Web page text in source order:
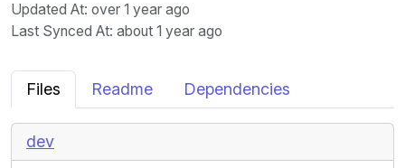
Updated At: over 1 year ago
Last Synced At: about 1 year ago
Files Readme Dependencies
dev